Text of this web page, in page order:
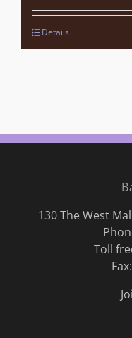
Details
130 The West
Toll